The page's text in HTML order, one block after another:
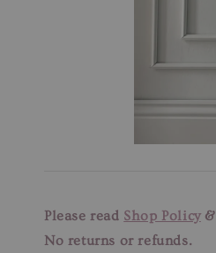
Please read Shop Policy&
No returns or refunds.